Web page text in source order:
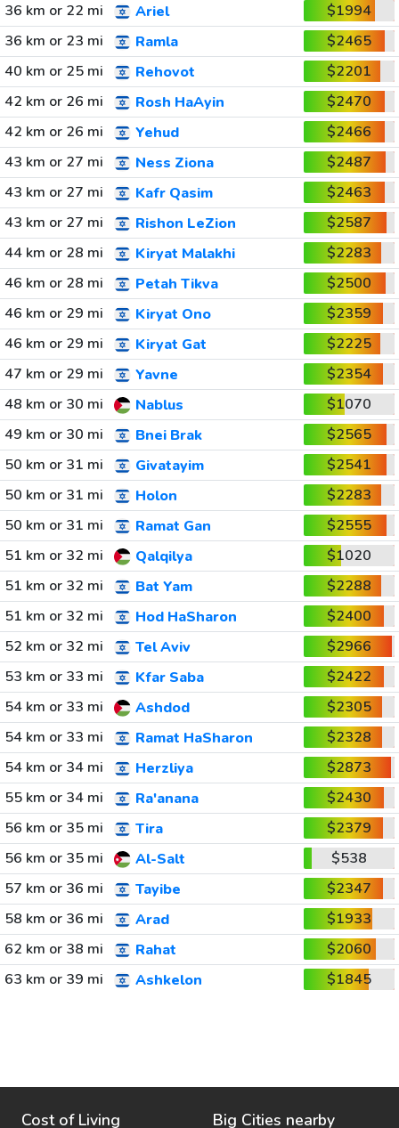
36 km or 22 mi
Ariel
$1994
36 km or 23 mi
Ramla
$2465
40 km or 25 mi
Rehovot
$2201
42 km or 26 mi
Rosh HaAyin
$2470
42 km or 26 mi
Yehud
$2466
43 km or 27 mi
Ness Ziona
$2487
43 km or 27 mi
Kafr Qasim
$2463
43 km or 27 mi
Rishon LeZion
$2587
44 km or 28 mi
Kiryat Malakhi
$2283
46 km or 28 mi
Petah Tikva
$2500
46 km or 29 mi
Kiryat Ono
$2359
46 km or 29 mi
Kiryat Gat
$2225
47 km or 29 mi
Yavne
$2354
48 km or 30 mi
Nablus
$1070
49 km or 30 mi
Bnei Brak
$2565
50 km or 31 mi
Givatayim
$2541
50 km or 31 mi
Holon
$2283
50 km or 31 mi
Ramat Gan
$2555
51 km or 32 mi
Qalqilya
$1020
51 km or 32 mi
Bat Yam
$2288
51 km or 32 mi
Hod HaSharon
$2400
52 km or 32 mi
Tel Aviv
$2966
53 km or 33 mi
Kfar Saba
$2422
54 km or 33 mi
Ashdod
$2305
54 km or 33 mi
Ramat HaSharon
$2328
54 km or 34 mi
Herzliya
$2873
55 km or 34 mi
Ra'anana
$2430
56 km or 35 mi
Tira
$2379
56 km or 35 mi
Al-Salt
$538
57 km or 36 mi
Tayibe
$2347
58 km or 36 mi
Arad
$1933
62 km or 38 mi
Rahat
$2060
63 km or 39 mi
Ashkelon $1845
Cost of Living Big Cities nearby